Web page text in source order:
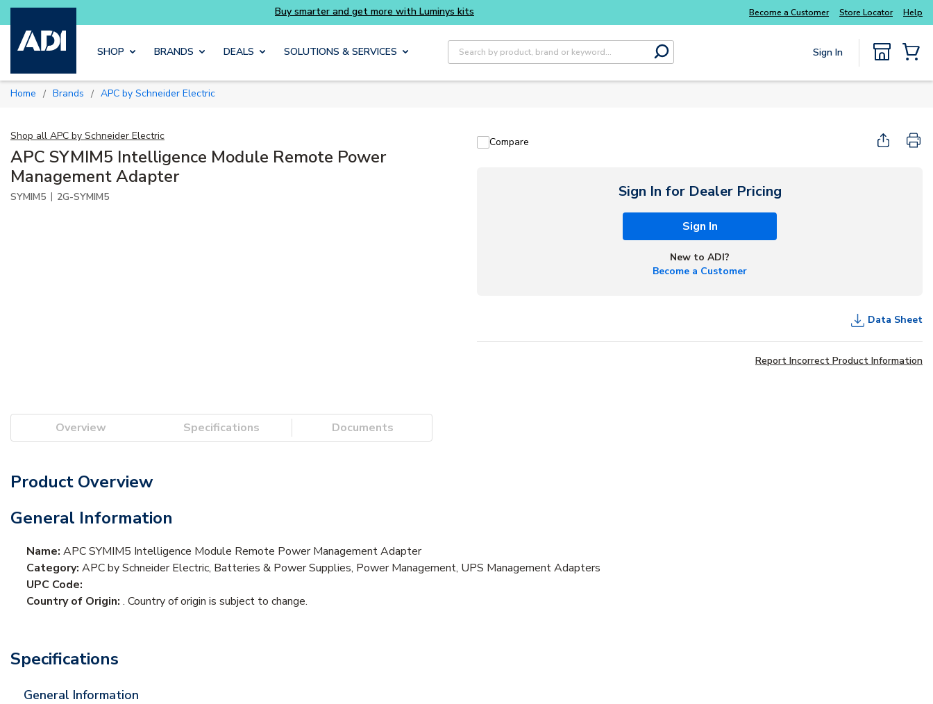
Skip to main content
Buy smarter and get more with Luminys kits Become a Customer Store Locator Help
SHOP BRANDS DEALS SOLUTIONS & SERVICES
Site Search
submit search
Sign In
Home / Brands / APC by Schneider Electric
Shop all APC by Schneider Electric
APC SYMIM5 Intelligence Module Remote Power
Management Adapter
SYMIM5 | 2G-SYMIM5
Compare
Sign In for Dealer Pricing
Sign In
New to ADI?
Become a Customer
Data Sheet
Report Incorrect Product Information
Overview Specifications Documents
Product Overview
General Information
Name: APC SYMIM5 Intelligence Module Remote Power Management Adapter
Category: APC by Schneider Electric, Batteries & Power Supplies, Power Management, UPS Management Adapters
UPC Code:
Country of Origin: . Country of origin is subject to change.
Specifications
General Information